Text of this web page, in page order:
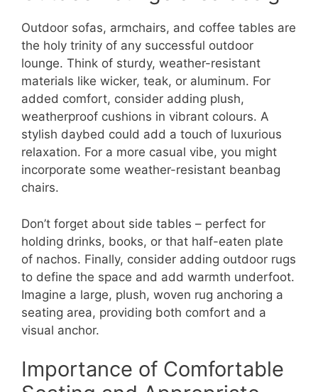
Outdoor sofas, armchairs, and coffee tables are
the holy trinity of any successful outdoor
lounge. Think of sturdy, weather-resistant
materials like wicker, teak, or aluminum. For
added comfort, consider adding plush,
weatherproof cushions in vibrant colours. A
stylish daybed could add a touch of luxurious
relaxation. For a more casual vibe, you might
incorporate some weather-resistant beanbag
chairs.
Don’t forget about side tables – perfect for
holding drinks, books, or that half-eaten plate
of nachos. Finally, consider adding outdoor rugs
to define the space and add warmth underfoot.
Imagine a large, plush, woven rug anchoring a
seating area, providing both comfort and a
visual anchor.
Importance of Comfortable